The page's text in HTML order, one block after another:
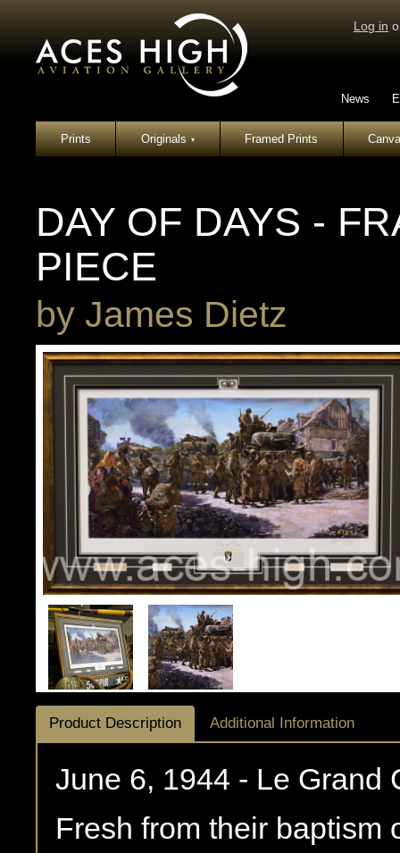
Log in
News
Prints Originals▾ Framed Prints
DAY OF DAYS -
PIECE
by James Dietz
Product Description Additional Information
June 6, 1944 - Le Grand
Fresh from their baptism